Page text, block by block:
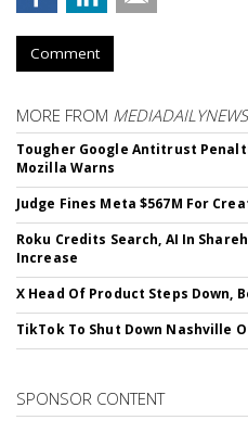
Comment
MORE FROM MEDIADAILYNEWS
Tougher Google Antitrust
Mozilla Warns
Judge Fines Meta $567M For
Roku Credits Search, AI In
Increase
X Head Of Product Steps Down,
TikTok To Shut Down Nashville
SPONSOR CONTENT